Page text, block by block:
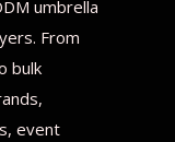
umbrella
From
bulk
event